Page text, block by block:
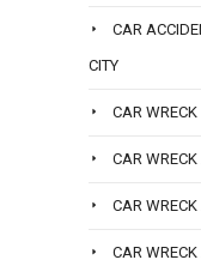
CAR
CITY
CAR WRECK
CAR WRECK
CAR WRECK
CAR WRECK